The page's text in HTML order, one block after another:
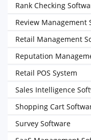
Rank Checking
Review Management
Retail Management
Reputation
Retail POS System
Sales Intelligence
Shopping Cart
Survey Software